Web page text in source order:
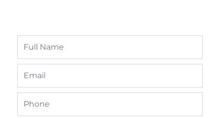
Full
Email
Phone